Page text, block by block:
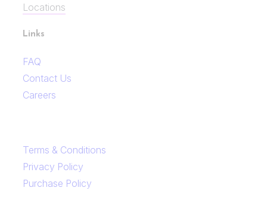
Locations
Links
FAQ
Contact Us
Careers
Terms & Conditions
Privacy Policy
Purchase Policy